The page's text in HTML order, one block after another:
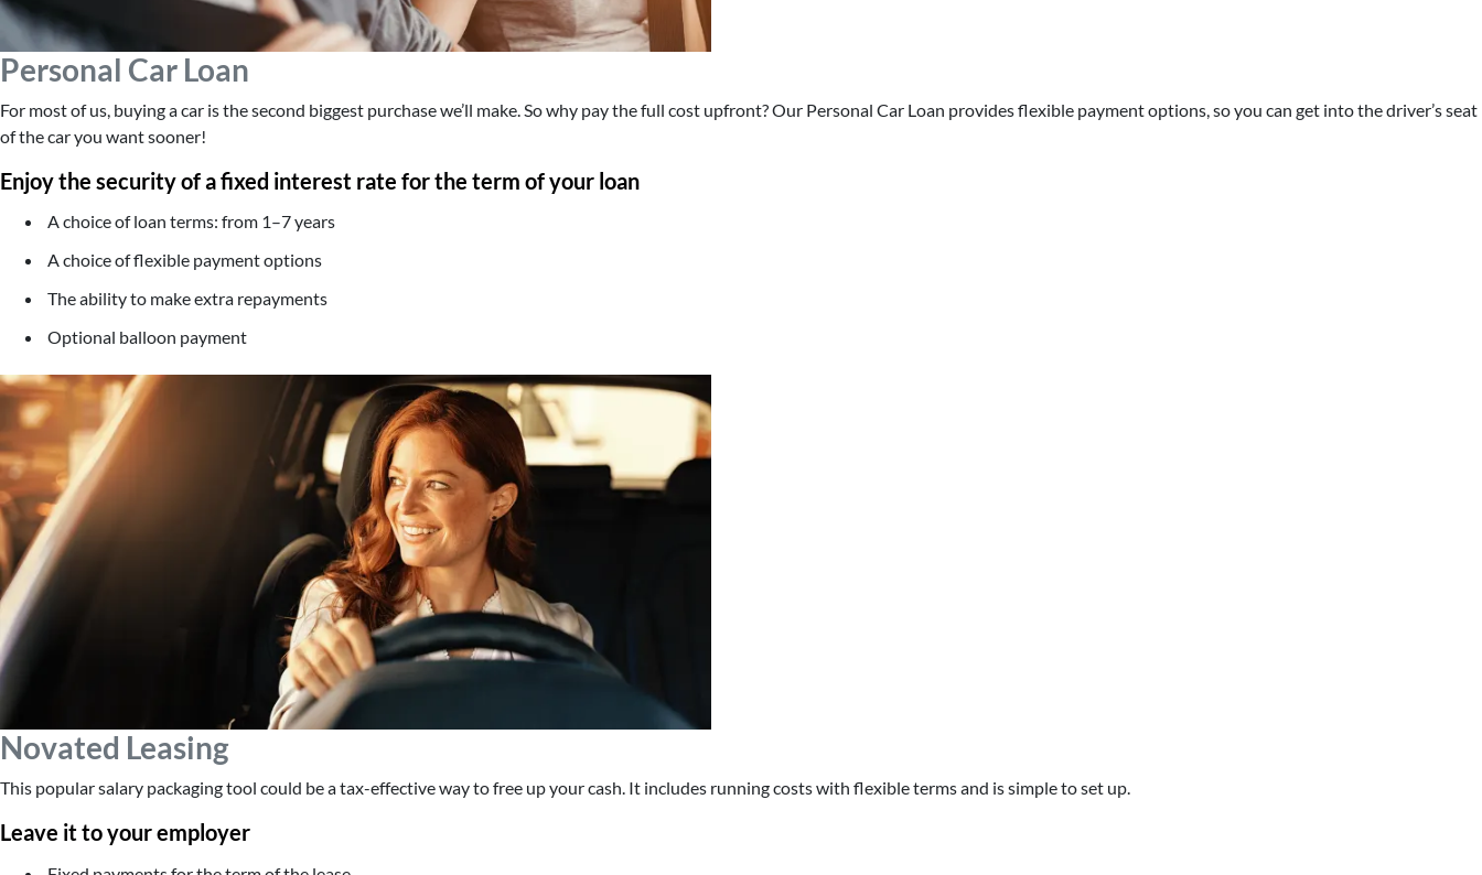
Personal Car Loan
For most of us, buying a car is the second biggest purchase we’ll make. So why pay the full cost upfront? Our Personal Car Loan provides flexible payment options, so you can get into the driver’s seat
of the car you want sooner!
Enjoy the security of a fixed interest rate for the term of your loan
A choice of loan terms: from 1–7 years
A choice of flexible payment options
The ability to make extra repayments
Optional balloon payment
Novated Leasing
This popular salary packaging tool could be a tax-effective way to free up your cash. It includes running costs with flexible terms and is simple to set up.
Leave it to your employer